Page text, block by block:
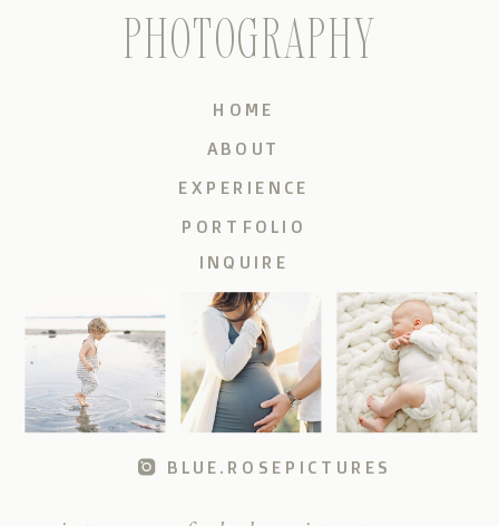
BLUE.ROSEPICTURES
INQUIRE
PORTFOLIO
EXPERIENCE
ABOUT
HOME
PHOTOGRAPHY